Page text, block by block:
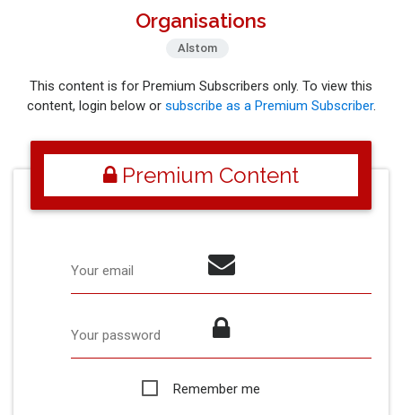
Organisations
Alstom
This content is for Premium Subscribers only. To view this
content, login below or subscribe as a Premium Subscriber.
Premium Content
Your email
Your password
Remember me